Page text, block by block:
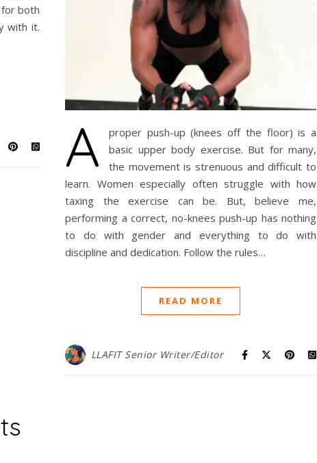
both
with it.
A
proper push-up (knees off the floor) is a
basic upper body exercise. But for many,
the movement is strenuous and difficult to
learn. Women especially often struggle with how
taxing the exercise can be. But, believe me,
performing a correct, no-knees push-up has nothing
to do with gender and everything to do with
discipline and dedication. Follow the rules…
READ MORE
LLAFIT Senior Writer/Editor